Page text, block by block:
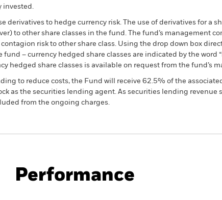
invested.
derivatives to hedge currency risk. The use of derivatives for a
to other share classes in the fund. The fund’s management
risk to other share class. Using the drop down box
– currency hedged share classes are indicated by the word
hedged share classes is available on request from the fund’s
to reduce costs, the Fund will receive 62.5% of the
as the securities lending agent. As securities lending revenue
from the ongoing charges.
Download
Performance